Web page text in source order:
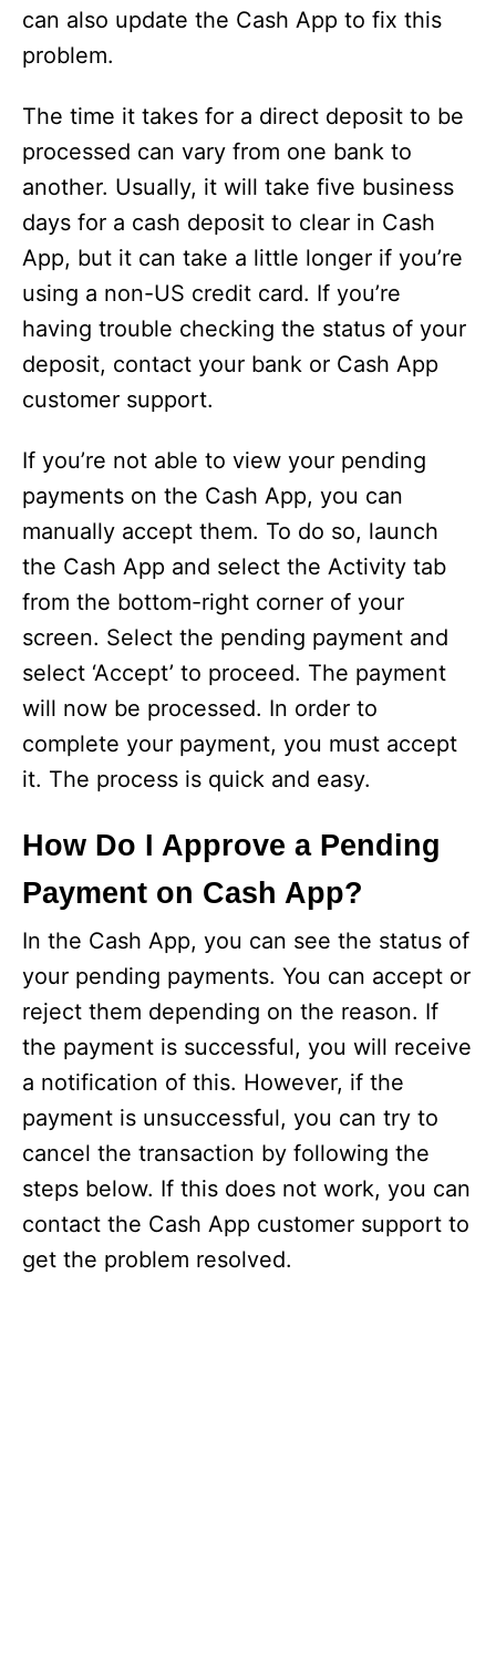
can also update the Cash App to fix this
problem.
The time it takes for a direct deposit to be
processed can vary from one bank to
another. Usually, it will take five business
days for a cash deposit to clear in Cash
App, but it can take a little longer if you’re
using a non-US credit card. If you’re
having trouble checking the status of your
deposit, contact your bank or Cash App
customer support.
If you’re not able to view your pending
payments on the Cash App, you can
manually accept them. To do so, launch
the Cash App and select the Activity tab
from the bottom-right corner of your
screen. Select the pending payment and
select ‘Accept’ to proceed. The payment
will now be processed. In order to
complete your payment, you must accept
it. The process is quick and easy.
How Do I Approve a Pending
Payment on Cash App?
In the Cash App, you can see the status of
your pending payments. You can accept or
reject them depending on the reason. If
the payment is successful, you will receive
a notification of this. However, if the
payment is unsuccessful, you can try to
cancel the transaction by following the
steps below. If this does not work, you can
contact the Cash App customer support to
get the problem resolved.